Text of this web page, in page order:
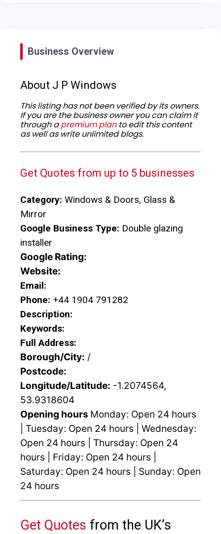
Business Overview
About J P Windows
This listing has not been verified by its owners.
If you are the business owner you can claim it
through apremium planto edit this content
as well as write unlimited blogs.
Get Quotes from up to 5 businesses
Category: Windows & Doors, Glass &
Mirror
Google Business Type: Double glazing
installer
Google Rating:
Website:
Email:
Phone: +44 1904 791282
Description:
Keywords:
Full Address:
Borough/City: /
Postcode:
Longitude/Latitude: -1.2074564,
53.9318604
Opening hours Monday: Open 24 hours
| Tuesday: Open 24 hours | Wednesday:
Open 24 hours | Thursday: Open 24
hours | Friday: Open 24 hours |
Saturday: Open 24 hours | Sunday: Open
24 hours
Get Quotes from the UK’s